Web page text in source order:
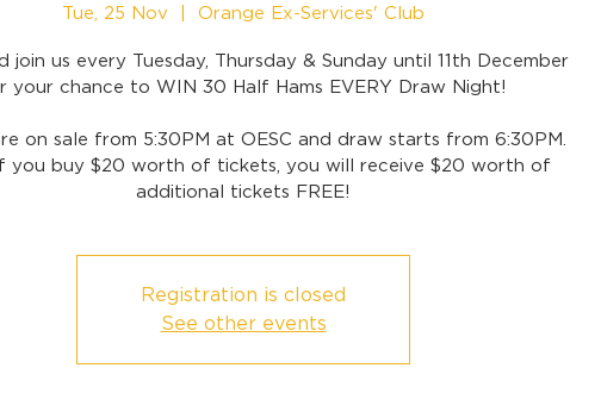
Tue, 25 Nov Orange Ex-Services' Club
join us every Tuesday, Thursday & Sunday until 11th December
your chance to WIN 30 Half Hams EVERY Draw Night!
on sale from 5:30PM at OESC and draw starts from 6:30PM.
you buy $20 worth of tickets, you will receive $20 worth of
additional tickets FREE!
Registration is closed
See other events